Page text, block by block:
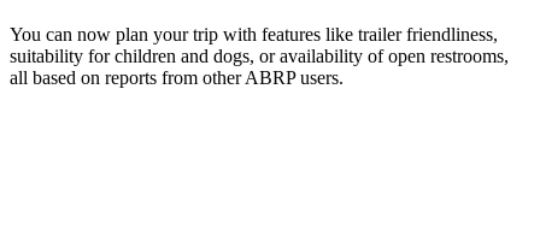
You can now plan your trip with features like trailer friendliness,
suitability for children and dogs, or availability of open restrooms,
all based on reports from other ABRP users.